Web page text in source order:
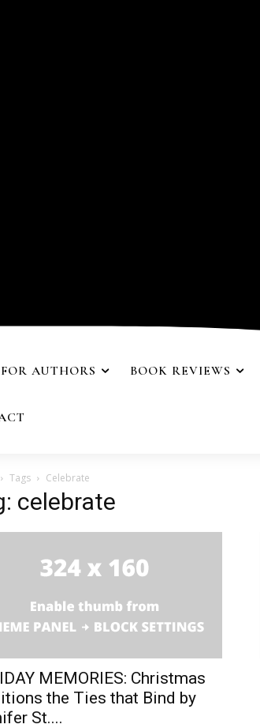
FOR AUTHORS BOOK REVIEWS
Tags Celebrate
celebrate
MEMORIES: Christmas
the Ties that Bind by
St....